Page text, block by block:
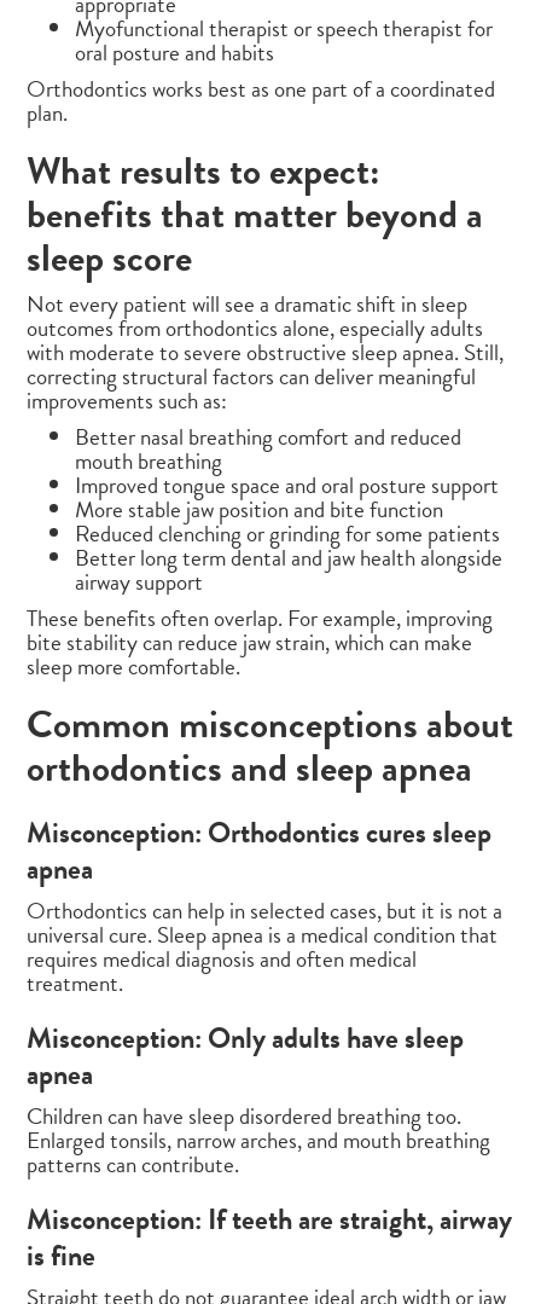
Myofunctional therapist or speech therapist for
oral posture and habits
Orthodontics works best as one part of a coordinated
plan.
What results to expect:
benefits that matter beyond a
sleep score
Not every patient will see a dramatic shift in sleep
outcomes from orthodontics alone, especially adults
with moderate to severe obstructive sleep apnea. Still,
correcting structural factors can deliver meaningful
improvements such as:
Better nasal breathing comfort and reduced
mouth breathing
Improved tongue space and oral posture support
More stable jaw position and bite function
Reduced clenching or grinding for some patients
Better long term dental and jaw health alongside
airway support
These benefits often overlap. For example, improving
bite stability can reduce jaw strain, which can make
sleep more comfortable.
Common misconceptions about
orthodontics and sleep apnea
Misconception: Orthodontics cures sleep
apnea
Orthodontics can help in selected cases, but it is not a
universal cure. Sleep apnea is a medical condition that
requires medical diagnosis and often medical
treatment.
Misconception: Only adults have sleep
apnea
Children can have sleep disordered breathing too.
Enlarged tonsils, narrow arches, and mouth breathing
patterns can contribute.
Misconception: If teeth are straight, airway
is fine